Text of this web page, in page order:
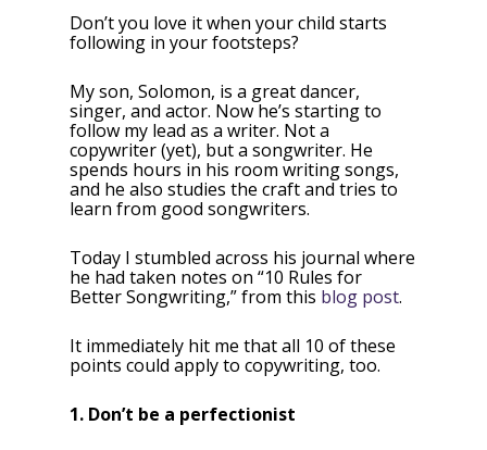
Don’t you love it when your child starts
following in your footsteps?
My son, Solomon, is a great dancer,
singer, and actor. Now he’s starting to
follow my lead as a writer. Not a
copywriter (yet), but a songwriter. He
spends hours in his room writing songs,
and he also studies the craft and tries to
learn from good songwriters.
Today I stumbled across his journal where
he had taken notes on “10 Rules for
Better Songwriting,” from this blog post.
It immediately hit me that all 10 of these
points could apply to copywriting, too.
1. Don’t be a perfectionist